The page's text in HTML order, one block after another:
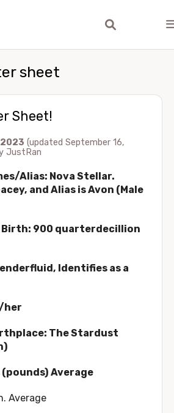
sheet
Sheet!
(updated September 16,
JustRan
Alias: Nova Stellar.
and Alias is Avon (Male
Birth: 900 quarterdecillion
Identifies as a
her
The Stardust
(pounds) Average
Average